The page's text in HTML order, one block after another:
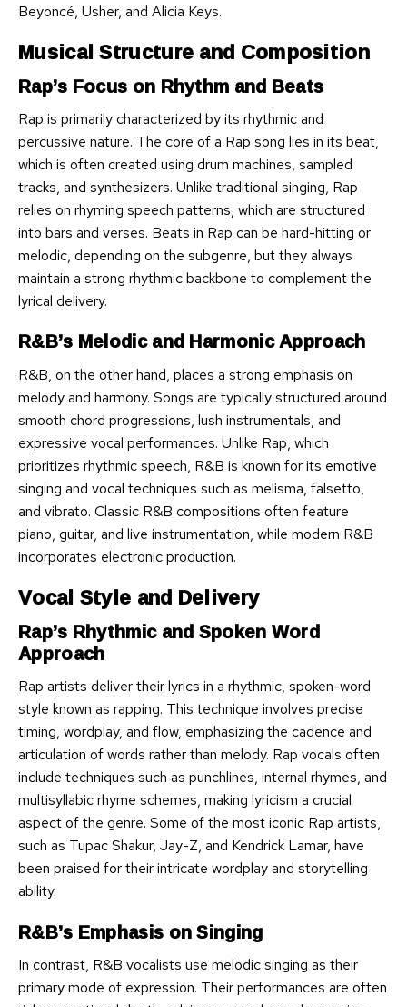
Beyoncé, Usher, and Alicia Keys.
Musical Structure and Composition
Rap’s Focus on Rhythm and Beats
Rap is primarily characterized by its rhythmic and
percussive nature. The core of a Rap song lies in its beat,
which is often created using drum machines, sampled
tracks, and synthesizers. Unlike traditional singing, Rap
relies on rhyming speech patterns, which are structured
into bars and verses. Beats in Rap can be hard-hitting or
melodic, depending on the subgenre, but they always
maintain a strong rhythmic backbone to complement the
lyrical delivery.
R&B’s Melodic and Harmonic Approach
R&B, on the other hand, places a strong emphasis on
melody and harmony. Songs are typically structured around
smooth chord progressions, lush instrumentals, and
expressive vocal performances. Unlike Rap, which
prioritizes rhythmic speech, R&B is known for its emotive
singing and vocal techniques such as melisma, falsetto,
and vibrato. Classic R&B compositions often feature
piano, guitar, and live instrumentation, while modern R&B
incorporates electronic production.
Vocal Style and Delivery
Rap’s Rhythmic and Spoken Word
Approach
Rap artists deliver their lyrics in a rhythmic, spoken-word
style known as rapping. This technique involves precise
timing, wordplay, and flow, emphasizing the cadence and
articulation of words rather than melody. Rap vocals often
include techniques such as punchlines, internal rhymes, and
multisyllabic rhyme schemes, making lyricism a crucial
aspect of the genre. Some of the most iconic Rap artists,
such as Tupac Shakur, Jay-Z, and Kendrick Lamar, have
been praised for their intricate wordplay and storytelling
ability.
R&B’s Emphasis on Singing
In contrast, R&B vocalists use melodic singing as their
primary mode of expression. Their performances are often